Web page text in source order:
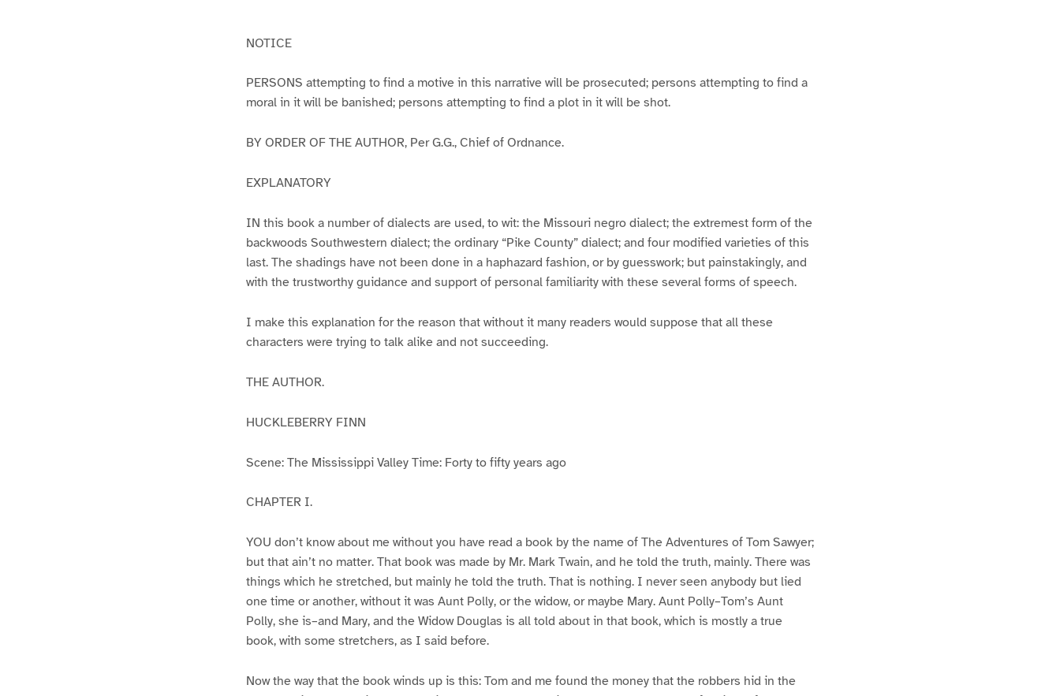
NOTICE
PERSONS attempting to find a motive in this narrative will be prosecuted; persons attempting to find a
moral in it will be banished; persons attempting to find a plot in it will be shot.
BY ORDER OF THE AUTHOR, Per G.G., Chief of Ordnance.
EXPLANATORY
IN this book a number of dialects are used, to wit: the Missouri negro dialect; the extremest form of the
backwoods Southwestern dialect; the ordinary “Pike County” dialect; and four modified varieties of this
last. The shadings have not been done in a haphazard fashion, or by guesswork; but painstakingly, and
with the trustworthy guidance and support of personal familiarity with these several forms of speech.
I make this explanation for the reason that without it many readers would suppose that all these
characters were trying to talk alike and not succeeding.
THE AUTHOR.
HUCKLEBERRY FINN
Scene: The Mississippi Valley Time: Forty to fifty years ago
CHAPTER I.
YOU don’t know about me without you have read a book by the name of The Adventures of Tom Sawyer;
but that ain’t no matter. That book was made by Mr. Mark Twain, and he told the truth, mainly. There was
things which he stretched, but mainly he told the truth. That is nothing. I never seen anybody but lied
one time or another, without it was Aunt Polly, or the widow, or maybe Mary. Aunt Polly–Tom’s Aunt
Polly, she is–and Mary, and the Widow Douglas is all told about in that book, which is mostly a true
book, with some stretchers, as I said before.
Now the way that the book winds up is this: Tom and me found the money that the robbers hid in the